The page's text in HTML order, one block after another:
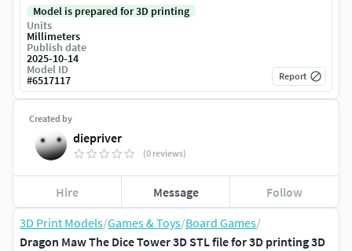
3D Print Models/Games & Toys/Board Games/
Dragon Maw The Dice Tower 3D STL file for 3D printing 3D
Created by
diepriver
(0 reviews)
Hire Message Follow
Model is prepared for 3D printing
Units
Millimeters
Publish date
2025-10-14
Model ID
#6517117 Report